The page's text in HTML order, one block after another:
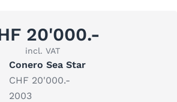
20'000.-
incl. VAT
Conero Sea Star
CHF 20'000.-
2003